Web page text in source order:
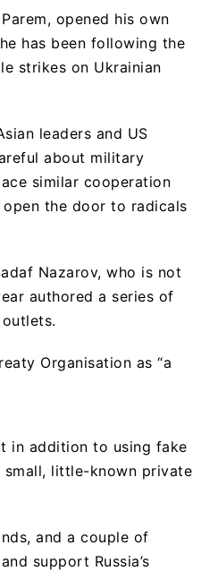
opened his own
has been following the
strikes on Ukrainian
leaders and US
about military
similar cooperation
the door to radicals
Nazarov, who is not
authored a series of
Organisation as “a
in addition to using fake
small, little-known private
and a couple of
support Russia’s